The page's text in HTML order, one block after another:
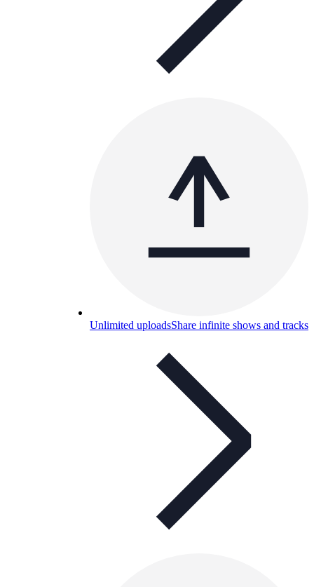
Unlimited uploadsShare infinite shows and tracks